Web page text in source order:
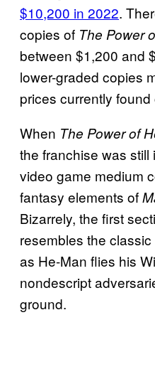
$10,200 in 2022.
copies of The Power
between $1,200 and
lower-graded copies
prices currently found
When The Power of
the franchise was still
video game medium
fantasy elements of
Bizarrely, the first
resembles the
as He-Man flies his
nondescript
ground.